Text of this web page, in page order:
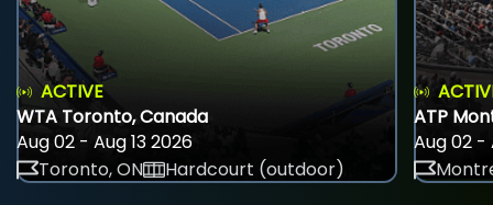
ACTIVE
WTA Toronto, Canada
Aug 02 - Aug 13 2026
Toronto, ON
Hardcourt (outdoor)
ATP
Aug 02 -